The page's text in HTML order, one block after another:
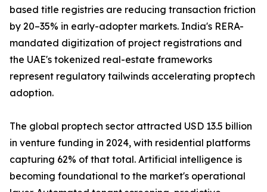
based title registries are reducing transaction friction
by 20–35% in early-adopter markets. India's RERA-
mandated digitization of project registrations and
the UAE's tokenized real-estate frameworks
represent regulatory tailwinds accelerating proptech
adoption.
The global proptech sector attracted USD 13.5 billion
in venture funding in 2024, with residential platforms
capturing 62% of that total. Artificial intelligence is
becoming foundational to the market's operational